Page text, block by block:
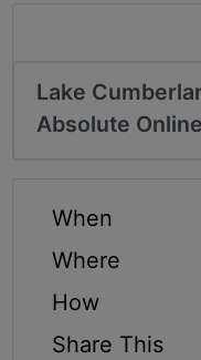
Lake
Absolute
When
Where
How
Share This